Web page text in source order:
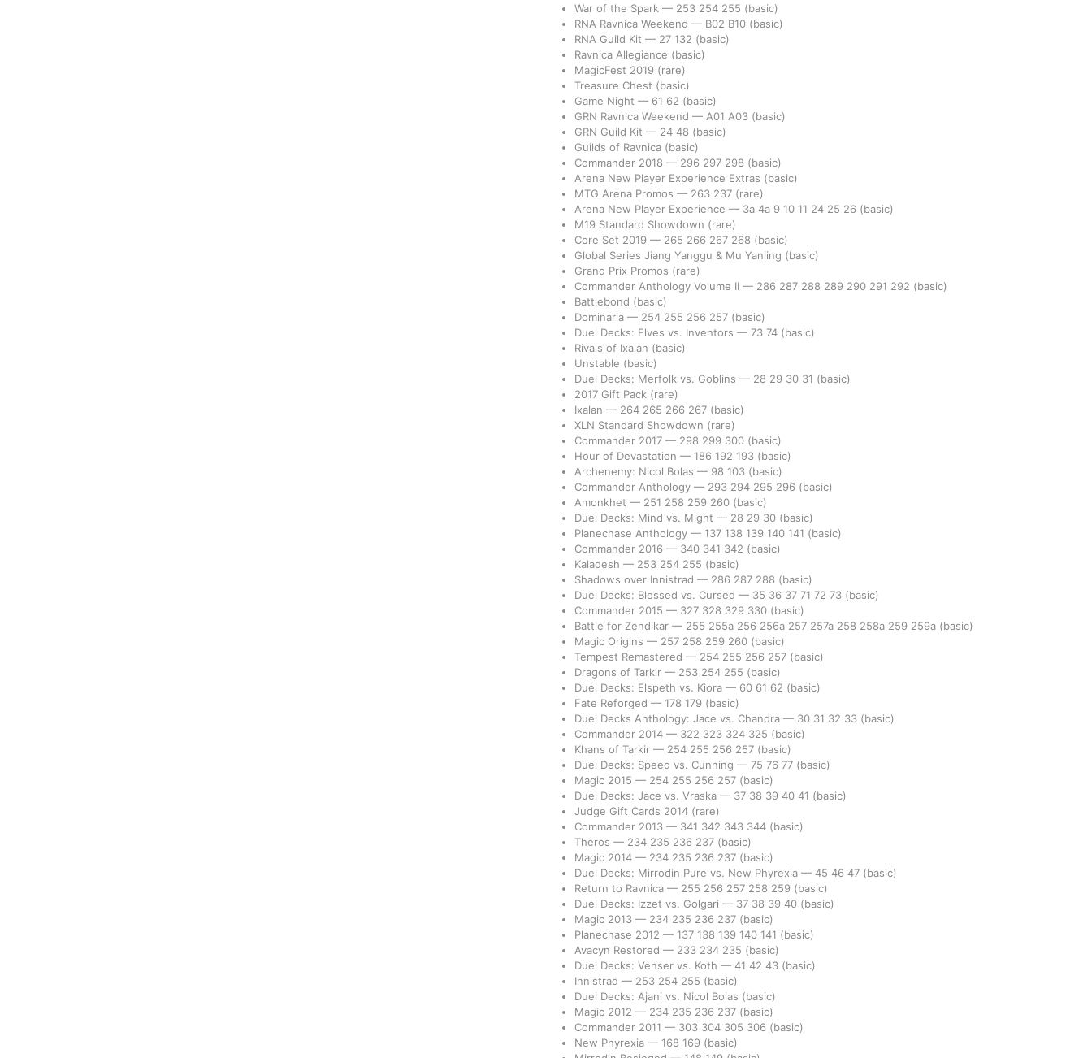
War of the Spark — 253 254 255 (basic)
RNA Ravnica Weekend — B02 B10 (basic)
RNA Guild Kit — 27 132 (basic)
Ravnica Allegiance (basic)
MagicFest 2019 (rare)
Treasure Chest (basic)
Game Night — 61 62 (basic)
GRN Ravnica Weekend — A01 A03 (basic)
GRN Guild Kit — 24 48 (basic)
Guilds of Ravnica (basic)
Commander 2018 — 296 297 298 (basic)
Arena New Player Experience Extras (basic)
MTG Arena Promos — 263 237 (rare)
Arena New Player Experience — 3a 4a 9 10 11 24 25 26 (basic)
M19 Standard Showdown (rare)
Core Set 2019 — 265 266 267 268 (basic)
Global Series Jiang Yanggu & Mu Yanling (basic)
Grand Prix Promos (rare)
Commander Anthology Volume II — 286 287 288 289 290 291 292 (basic)
Battlebond (basic)
Dominaria — 254 255 256 257 (basic)
Duel Decks: Elves vs. Inventors — 73 74 (basic)
Rivals of Ixalan (basic)
Unstable (basic)
Duel Decks: Merfolk vs. Goblins — 28 29 30 31 (basic)
2017 Gift Pack (rare)
Ixalan — 264 265 266 267 (basic)
XLN Standard Showdown (rare)
Commander 2017 — 298 299 300 (basic)
Hour of Devastation — 186 192 193 (basic)
Archenemy: Nicol Bolas — 98 103 (basic)
Commander Anthology — 293 294 295 296 (basic)
Amonkhet — 251 258 259 260 (basic)
Duel Decks: Mind vs. Might — 28 29 30 (basic)
Planechase Anthology — 137 138 139 140 141 (basic)
Commander 2016 — 340 341 342 (basic)
Kaladesh — 253 254 255 (basic)
Shadows over Innistrad — 286 287 288 (basic)
Duel Decks: Blessed vs. Cursed — 35 36 37 71 72 73 (basic)
Commander 2015 — 327 328 329 330 (basic)
Battle for Zendikar — 255 255a 256 256a 257 257a 258 258a 259 259a (basic)
Magic Origins — 257 258 259 260 (basic)
Tempest Remastered — 254 255 256 257 (basic)
Dragons of Tarkir — 253 254 255 (basic)
Duel Decks: Elspeth vs. Kiora — 60 61 62 (basic)
Fate Reforged — 178 179 (basic)
Duel Decks Anthology: Jace vs. Chandra — 30 31 32 33 (basic)
Commander 2014 — 322 323 324 325 (basic)
Khans of Tarkir — 254 255 256 257 (basic)
Duel Decks: Speed vs. Cunning — 75 76 77 (basic)
Magic 2015 — 254 255 256 257 (basic)
Duel Decks: Jace vs. Vraska — 37 38 39 40 41 (basic)
Judge Gift Cards 2014 (rare)
Commander 2013 — 341 342 343 344 (basic)
Theros — 234 235 236 237 (basic)
Magic 2014 — 234 235 236 237 (basic)
Duel Decks: Mirrodin Pure vs. New Phyrexia — 45 46 47 (basic)
Return to Ravnica — 255 256 257 258 259 (basic)
Duel Decks: Izzet vs. Golgari — 37 38 39 40 (basic)
Magic 2013 — 234 235 236 237 (basic)
Planechase 2012 — 137 138 139 140 141 (basic)
Avacyn Restored — 233 234 235 (basic)
Duel Decks: Venser vs. Koth — 41 42 43 (basic)
Innistrad — 253 254 255 (basic)
Duel Decks: Ajani vs. Nicol Bolas (basic)
Magic 2012 — 234 235 236 237 (basic)
Commander 2011 — 303 304 305 306 (basic)
New Phyrexia — 168 169 (basic)